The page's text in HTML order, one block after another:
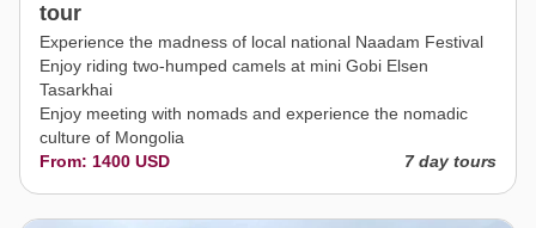
tour
Experience the madness of local national Naadam Festival
Enjoy riding two-humped camels at mini Gobi Elsen
Tasarkhai
Enjoy meeting with nomads and experience the nomadic
culture of Mongolia
From: 1400 USD
7 day tours